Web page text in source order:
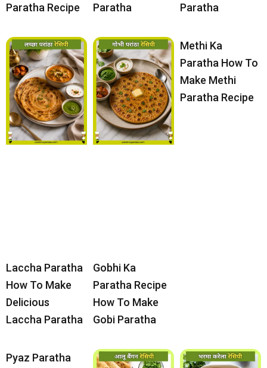
Paratha Recipe
Paratha
Paratha
Laccha Paratha
How To Make
Delicious
Laccha Paratha
Gobhi Ka
Paratha Recipe
How To Make
Gobi Paratha
Methi Ka
Paratha How To
Make Methi
Paratha Recipe
Pyaz Paratha